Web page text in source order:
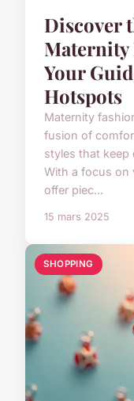
Discover
Maternity
Your
Hotspots
Maternity
fusion of
styles that keep
With a focus on
offer piec...
15 mars 2025
SHOPPING